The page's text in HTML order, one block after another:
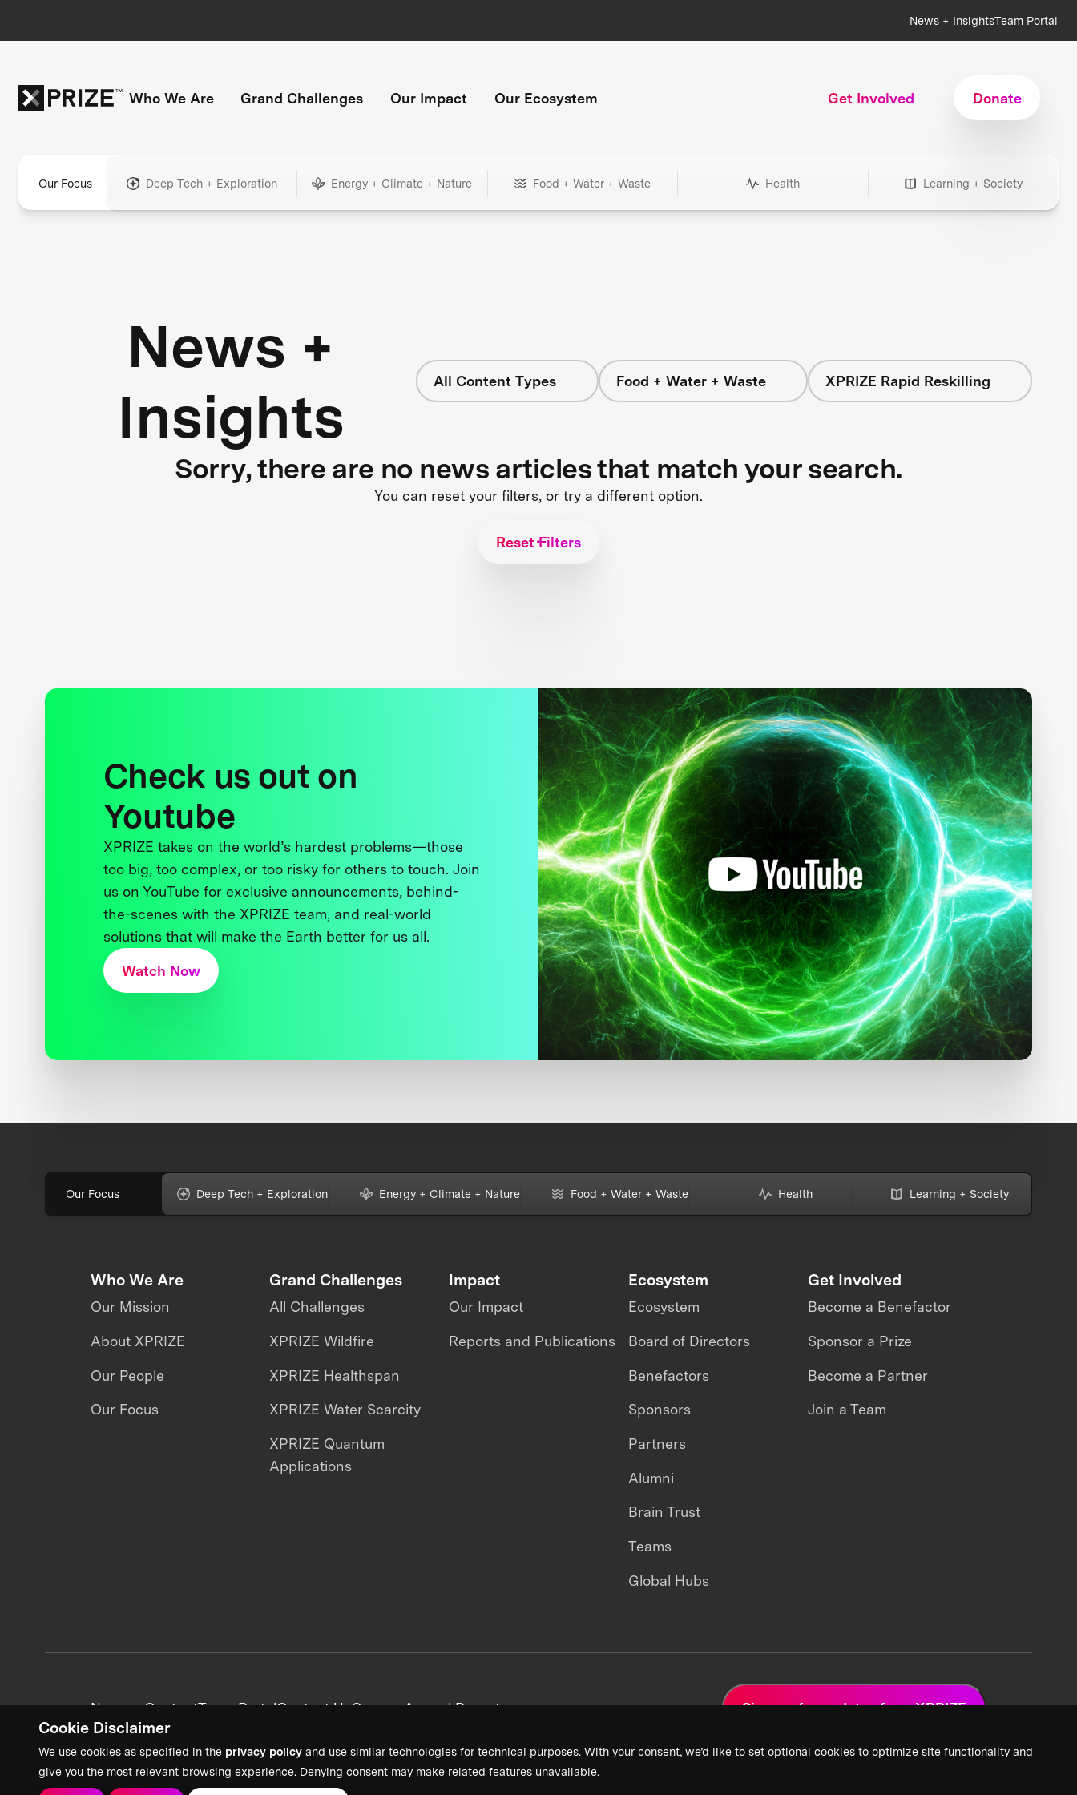
Cookie Disclaimer
We use cookies as specified in the privacy policy and use similar technologies for technical purposes. With your consent, we’d like to set optional cookies to optimize site functionality and
give you the most relevant browsing experience. Denying consent may make related features unavailable.
News + InsightsTeam Portal
Who We Are Grand Challenges Our Impact Our Ecosystem Get Involved Donate
Our Focus Deep Tech + Exploration Energy + Climate + Nature Food + Water + Waste Health Learning + Society
News +
Insights
All Content Types Food + Water + Waste XPRIZE Rapid Reskilling
Sorry, there are no news articles that match your search.
You can reset your filters, or try a different option.
Reset Filters
Check us out on
Youtube
XPRIZE takes on the world’s hardest problems—those
too big, too complex, or too risky for others to touch. Join
us on YouTube for exclusive announcements, behind-
the-scenes with the XPRIZE team, and real-world
solutions that will make the Earth better for us all.
Watch Now
Our Focus Deep Tech + Exploration Energy + Climate + Nature Food + Water + Waste Health Learning + Society
Who We Are
Our Mission
About XPRIZE
Our People
Our Focus
Grand Challenges
All Challenges
XPRIZE Wildfire
XPRIZE Healthspan
XPRIZE Water Scarcity
XPRIZE Quantum
Applications
Impact
Our Impact
Reports and Publications
Ecosystem
Ecosystem
Board of Directors
Benefactors
Sponsors
Partners
Alumni
Brain Trust
Teams
Global Hubs
Get Involved
Become a Benefactor
Sponsor a Prize
Become a Partner
Join a Team
News + ContentTeam PortalContact UsCareersAnnual Reports Sign up for updates from XPRIZE